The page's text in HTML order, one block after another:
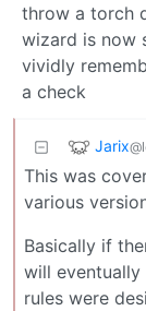
throw a torch
wizard is now
vividly
a check
Jarix
This was
various
Basically if
will eventually
rules were